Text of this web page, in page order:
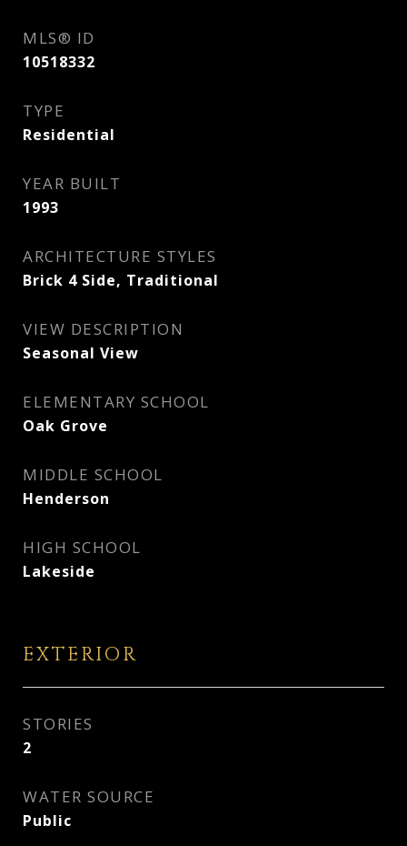
MLS® ID
10518332
TYPE
Residential
YEAR BUILT
1993
ARCHITECTURE STYLES
Brick 4 Side, Traditional
VIEW DESCRIPTION
Seasonal View
ELEMENTARY SCHOOL
Oak Grove
MIDDLE SCHOOL
Henderson
HIGH SCHOOL
Lakeside
EXTERIOR
STORIES
2
WATER SOURCE
Public